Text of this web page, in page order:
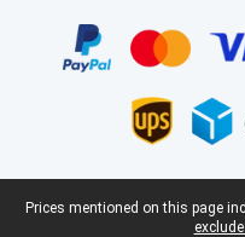
Legal footer
Prices mentioned on this page